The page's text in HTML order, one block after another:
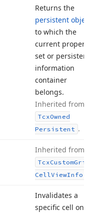
Returns the
persistent object
to which the
current property
set or persistent
information
container
belongs.
Inherited from
TcxOwned
Persistent .
Inherited from
TcxCustomGrid
CellViewInfo
Invalidates a
specific cell on